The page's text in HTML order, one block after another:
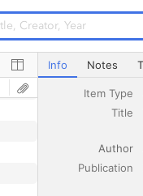
Storage
The word
Info Notes
Item Type
Title
Author
Publication